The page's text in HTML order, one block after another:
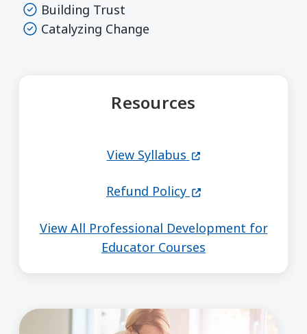
Building Trust
Catalyzing Change
Resources
View Syllabus (opens in a new
Refund Policy (opens in a new
View All Professional Development for
Educator Courses